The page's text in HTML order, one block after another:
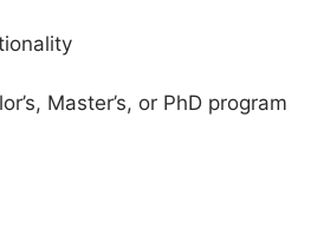
Master’s, or PhD program